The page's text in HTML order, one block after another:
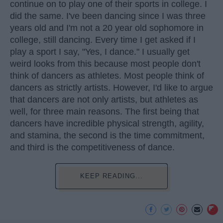
continue on to play one of their sports in college. I
did the same. I've been dancing since I was three
years old and I'm not a 20 year old sophomore in
college, still dancing. Every time I get asked if I
play a sport I say, "Yes, I dance." I usually get
weird looks from this because most people don't
think of dancers as athletes. Most people think of
dancers as strictly artists. However, I'd like to argue
that dancers are not only artists, but athletes as
well, for three main reasons. The first being that
dancers have incredible physical strength, agility,
and stamina, the second is the time commitment,
and third is the competitiveness of dance.
KEEP READING...